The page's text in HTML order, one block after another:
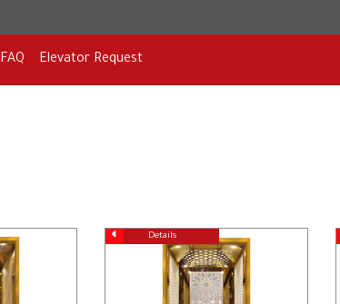
FAQ Elevator Request
Details